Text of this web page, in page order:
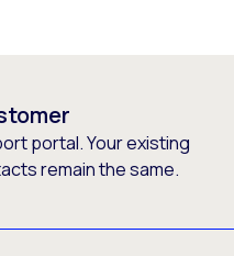
portal. Your existing
remain the same.